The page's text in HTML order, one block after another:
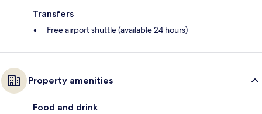
Transfers
Free airport shuttle (available 24 hours)
Property amenities
Food and drink